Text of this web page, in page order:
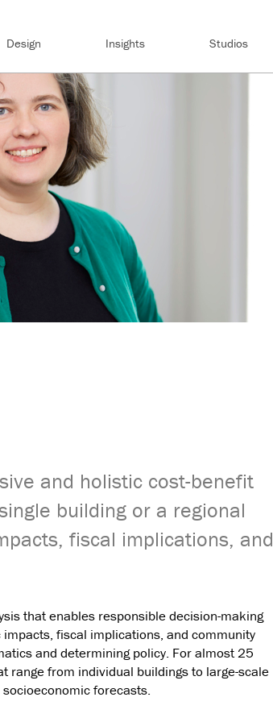
Design Insights Studios
and holistic cost-benefit
building or a regional
fiscal implications, and
that enables responsible decision-making
fiscal implications, and community
and determining policy. For almost 25
range from individual buildings to large-scale
forecasts.